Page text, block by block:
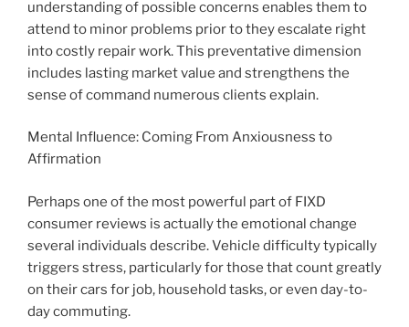
understanding of possible concerns enables them to
attend to minor problems prior to they escalate right
into costly repair work. This preventative dimension
includes lasting market value and strengthens the
sense of command numerous clients explain.
Mental Influence: Coming From Anxiousness to
Affirmation
Perhaps one of the most powerful part of FIXD
consumer reviews is actually the emotional change
several individuals describe. Vehicle difficulty typically
triggers stress, particularly for those that count greatly
on their cars for job, household tasks, or even day-to-
day commuting.